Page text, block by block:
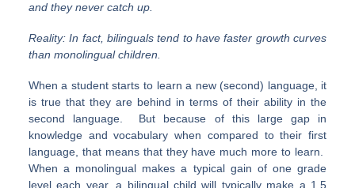
and they never catch up.
Reality: In fact, bilinguals tend to have faster growth curves
than monolingual children.
When a student starts to learn a new (second) language, it
is true that they are behind in terms of their ability in the
second language. But because of this large gap in
knowledge and vocabulary when compared to their first
language, that means that they have much more to learn.
When a monolingual makes a typical gain of one grade
level each year, a bilingual child will typically make a 1.5